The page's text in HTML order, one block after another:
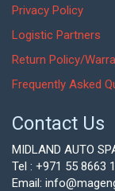
Privacy Policy
Logistic Partners
Return Policy/
Frequently Asked
Contact Us
MIDLAND AUTO
Tel : +971 55 8663
Email: